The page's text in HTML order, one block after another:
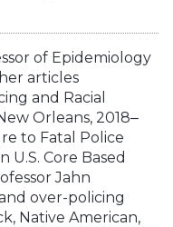
of Epidemiology
articles
and Racial
Orleans, 2018‒
to Fatal Police
U.S. Core Based
Jahn
over-policing
Native American,